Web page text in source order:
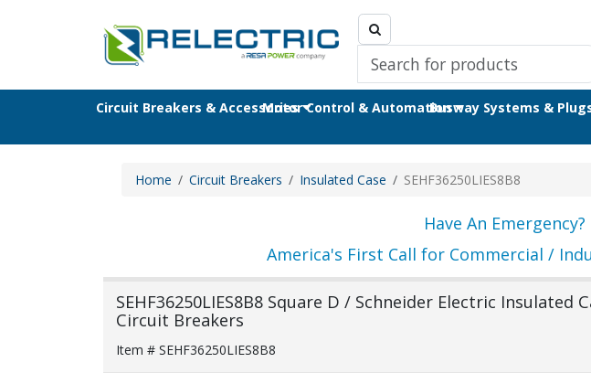
Circuit Breakers & AccessoriesMotor Control & AutomationBusway Systems &
Home Circuit Breakers Insulated Case SEHF36250LIES8B8
Have An
America's First Call for Commercial /
SEHF36250LIES8B8 Square D / Schneider Electric Insulated
Circuit Breakers
Item # SEHF36250LIES8B8